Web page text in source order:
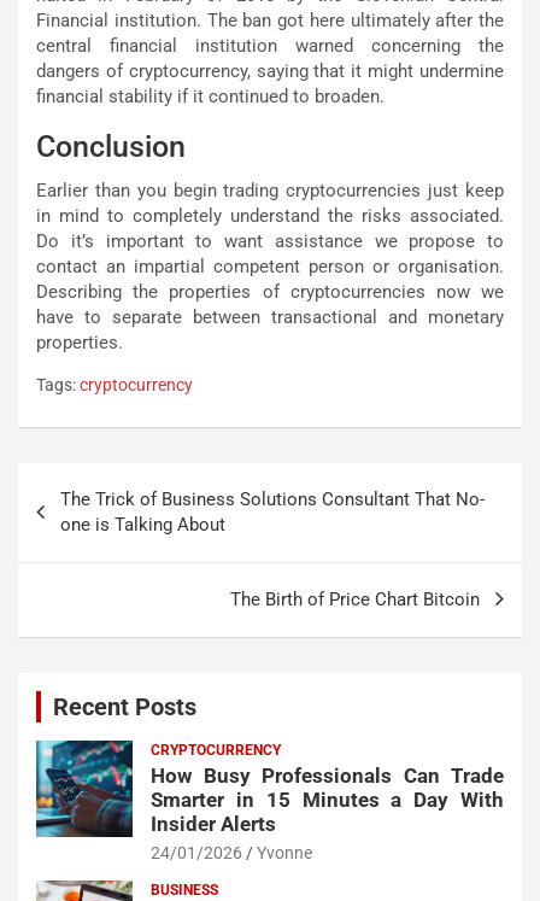
Financial institution. The ban got here ultimately after the
central financial institution warned concerning the
dangers of cryptocurrency, saying that it might undermine
financial stability if it continued to broaden.
Conclusion
Earlier than you begin trading cryptocurrencies just keep
in mind to completely understand the risks associated.
Do it’s important to want assistance we propose to
contact an impartial competent person or organisation.
Describing the properties of cryptocurrencies now we
have to separate between transactional and monetary
properties.
Tags:cryptocurrency
navigation
The Trick of Business Solutions Consultant That No-
one is Talking About
The Birth of Price Chart Bitcoin
Recent Posts
CRYPTOCURRENCY
How Busy Professionals Can Trade
Smarter in 15 Minutes a Day With
Insider Alerts
24/01/2026 Yvonne
BUSINESS